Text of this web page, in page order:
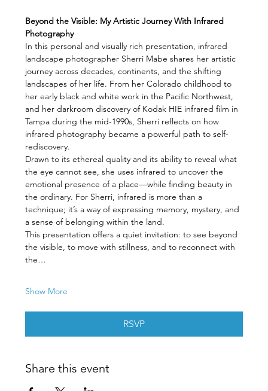
Beyond the Visible: My Artistic Journey With Infrared
Photography
In this personal and visually rich presentation, infrared
landscape photographer Sherri Mabe shares her artistic
journey across decades, continents, and the shifting
landscapes of her life. From her Colorado childhood to
her early black and white work in the Pacific Northwest,
and her darkroom discovery of Kodak HIE infrared film in
Tampa during the mid-1990s, Sherri reflects on how
infrared photography became a powerful path to self-
rediscovery.
Drawn to its ethereal quality and its ability to reveal what
the eye cannot see, she uses infrared to uncover the
emotional presence of a place—while finding beauty in
the ordinary. For Sherri, infrared is more than a
technique; it’s a way of expressing memory, mystery, and
a sense of belonging within the land.
This presentation offers a quiet invitation: to see beyond
the visible, to move with stillness, and to reconnect with
the…
Show More
RSVP
Share this event